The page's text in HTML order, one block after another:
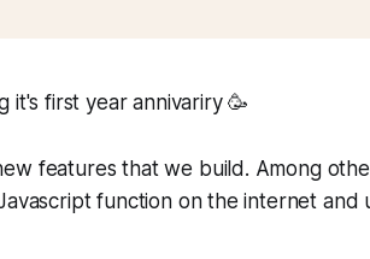
it's first year annivariry 🥳
features that we build. Among
function on the internet and